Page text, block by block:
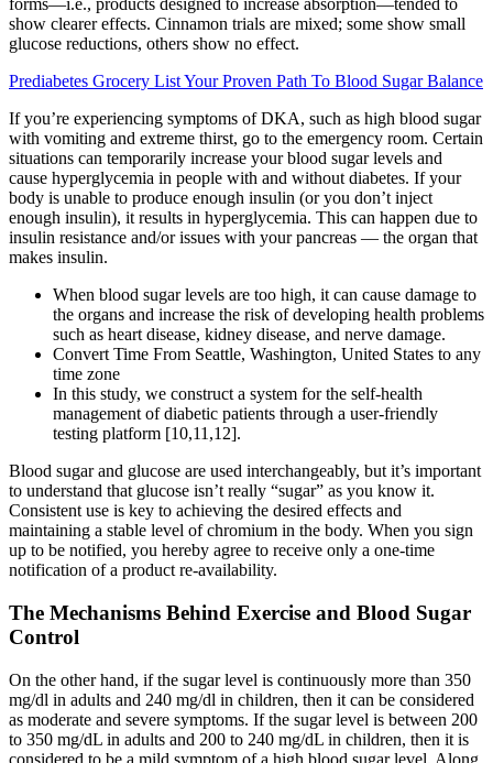
forms—i.e., products designed to increase absorption—tended to
show clearer effects. Cinnamon trials are mixed; some show small
glucose reductions, others show no effect.
Prediabetes Grocery List Your Proven Path To Blood Sugar Balance
If you’re experiencing symptoms of DKA, such as high blood sugar
with vomiting and extreme thirst, go to the emergency room. Certain
situations can temporarily increase your blood sugar levels and
cause hyperglycemia in people with and without diabetes. If your
body is unable to produce enough insulin (or you don’t inject
enough insulin), it results in hyperglycemia. This can happen due to
insulin resistance and/or issues with your pancreas — the organ that
makes insulin.
When blood sugar levels are too high, it can cause damage to
the organs and increase the risk of developing health problems
such as heart disease, kidney disease, and nerve damage.
Convert Time From Seattle, Washington, United States to any
time zone
In this study, we construct a system for the self-health
management of diabetic patients through a user-friendly
testing platform [10,11,12].
Blood sugar and glucose are used interchangeably, but it’s important
to understand that glucose isn’t really “sugar” as you know it.
Consistent use is key to achieving the desired effects and
maintaining a stable level of chromium in the body. When you sign
up to be notified, you hereby agree to receive only a one-time
notification of a product re-availability.
The Mechanisms Behind Exercise and Blood Sugar
Control
On the other hand, if the sugar level is continuously more than 350
mg/dl in adults and 240 mg/dl in children, then it can be considered
as moderate and severe symptoms. If the sugar level is between 200
to 350 mg/dL in adults and 200 to 240 mg/dL in children, then it is
considered to be a mild symptom of a high blood sugar level. Along